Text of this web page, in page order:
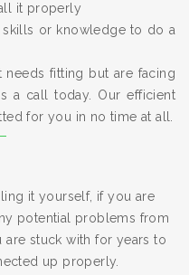
it properly
skills or knowledge to do a
needs fitting but are facing
a call today. Our efficient
for you in no time at all.
it yourself, if you are
potential problems from
stuck with for years to
up properly.